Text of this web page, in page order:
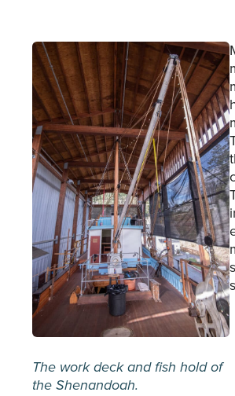
The work deck and fish hold of
theShenandoah.